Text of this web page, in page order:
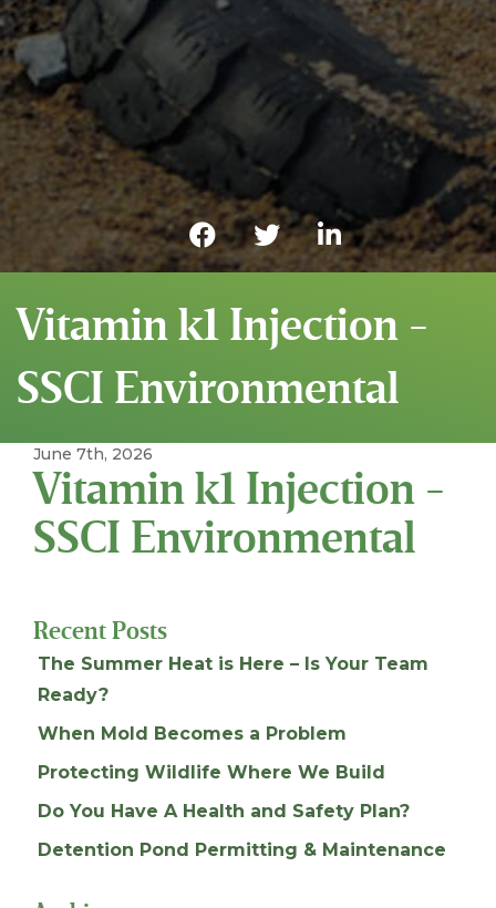
Vitamin k1 Injection -
SSCI Environmental
June 7th, 2026
Vitamin k1 Injection -
SSCI Environmental
Recent Posts
The Summer Heat is Here – Is Your Team
Ready?
When Mold Becomes a Problem
Protecting Wildlife Where We Build
Do You Have A Health and Safety Plan?
Detention Pond Permitting & Maintenance